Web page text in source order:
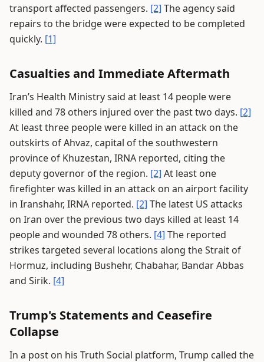
transport affected passengers. [2] The agency said
repairs to the bridge were expected to be completed
quickly. [1]
Casualties and Immediate Aftermath
Iran’s Health Ministry said at least 14 people were
killed and 78 others injured over the past two days. [2]
At least three people were killed in an attack on the
outskirts of Ahvaz, capital of the southwestern
province of Khuzestan, IRNA reported, citing the
deputy governor of the region. [2] At least one
firefighter was killed in an attack on an airport facility
in Iranshahr, IRNA reported. [2] The latest US attacks
on Iran over the previous two days killed at least 14
people and wounded 78 others. [4] The reported
strikes targeted several locations along the Strait of
Hormuz, including Bushehr, Chabahar, Bandar Abbas
and Sirik. [4]
Trump's Statements and Ceasefire
Collapse
In a post on his Truth Social platform, Trump called the